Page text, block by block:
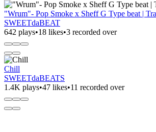
"Wrum"- Pop Smoke x Sheff G Type beat |
SWEETdaBEAT
642 plays•18 likes•3 recorded over
Chill
SWEETdaBEATS
1.4K plays•47 likes•11 recorded over